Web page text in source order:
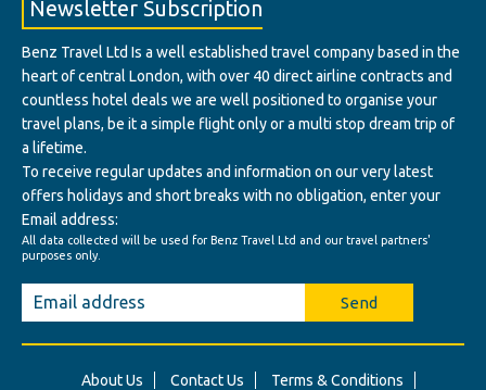
Newsletter Subscription
Benz Travel Ltd Is a well established travel company based in the
heart of central London, with over 40 direct airline contracts and
countless hotel deals we are well positioned to organise your
travel plans, be it a simple flight only or a multi stop dream trip of
a lifetime.
To receive regular updates and information on our very latest
offers holidays and short breaks with no obligation, enter your
Email address:
All data collected will be used for Benz Travel Ltd and our travel partners'
purposes only.
Send
About Us Contact Us
Terms & Conditions